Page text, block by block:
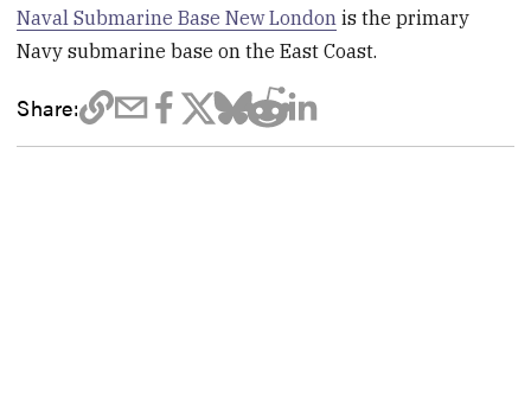
Naval Submarine Base New London is the primary
Navy submarine base on the East Coast.
Share: